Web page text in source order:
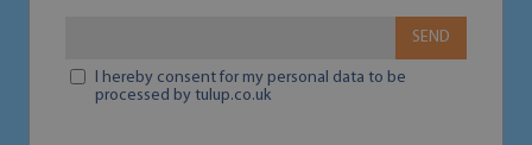
SEND
I hereby consent for my personal data to be
processed by tulup.co.uk